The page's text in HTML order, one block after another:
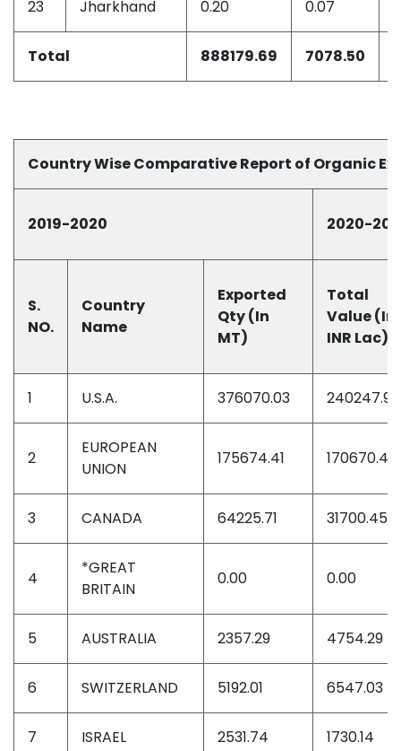
23 Jharkhand 0.20 0.07
Total 888179.69 7078.50
Country Wise Comparative Report of Organic
2019-2020 2020-
S.
NO.
Country
Name
Exported
Qty (In
MT)
Total
Value (In
INR Lac)
1 U.S.A. 376070.03 240247.90
2
EUROPEAN
UNION
175674.41 170670.46
3 CANADA 64225.71 31700.45
4
*GREAT
BRITAIN
0.00 0.00
5 AUSTRALIA 2357.29 4754.29
6 SWITZERLAND 5192.01 6547.03
7 ISRAEL 2531.74 1730.14